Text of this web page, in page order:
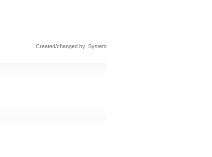
Created/changed by: System